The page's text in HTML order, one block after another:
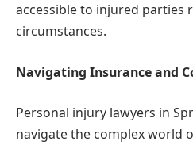
accessible to injured parties
circumstances.
Navigating Insurance and
Personal injury lawyers in
navigate the complex world